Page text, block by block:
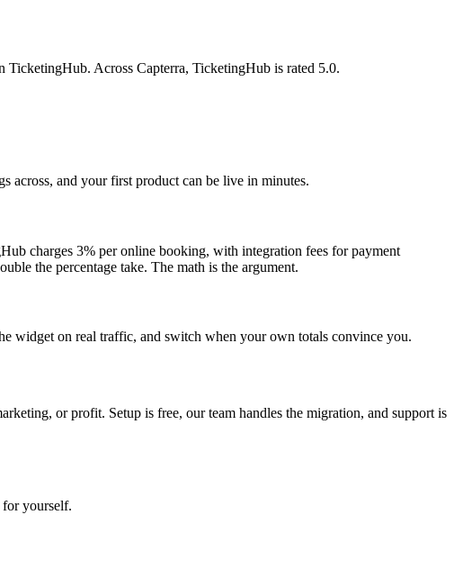
Across Capterra, TicketingHub is rated 5.0.
across, and your first product can be live in minutes.
charges 3% per online booking, with integration fees for payment
the percentage take. The math is the argument.
widget on real traffic, and switch when your own totals convince you.
or profit. Setup is free, our team handles the migration, and support is
yourself.